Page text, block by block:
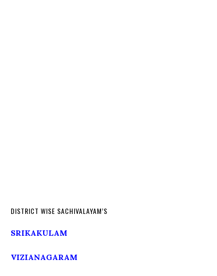
DISTRICT WISE SACHIVALAYAM’S
SRIKAKULAM
VIZIANAGARAM